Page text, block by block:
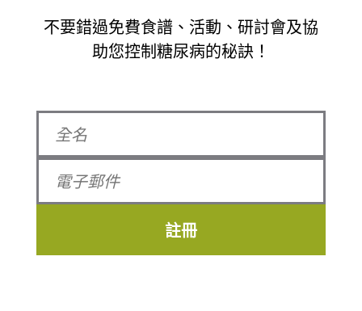
不要錯過免費食譜、活動、研討會及協
助您控制糖尿病的秘訣！
註冊